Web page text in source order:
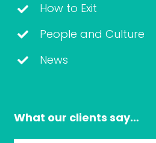
How to Exit
People and Culture
News
What our clients say…